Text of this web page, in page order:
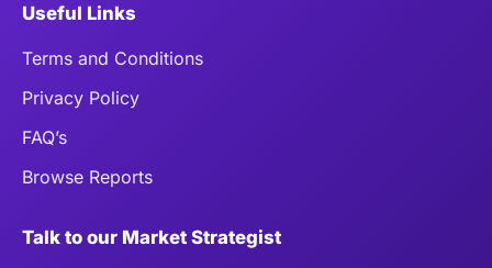
Useful Links
Terms and Conditions
Privacy Policy
FAQ’s
Browse Reports
Talk to our Market Strategist